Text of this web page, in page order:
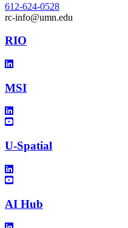
612-624-0528
rc-info@umn.edu
RIO
MSI
U-Spatial
AI Hub